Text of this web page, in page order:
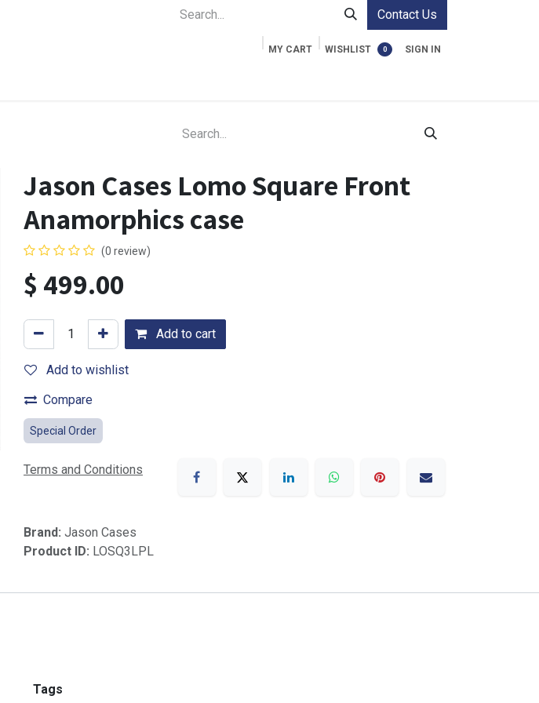
Contact Us
MY CART 0
WISHLIST SIGN IN
Jason Cases Lomo Square Front
Anamorphics case
(0 review)
$ 499.00
Add to cart
Add to wishlist
Compare
Special Order
Terms and Conditions
Brand: Jason Cases
Product ID: LOSQ3LPL
Tags